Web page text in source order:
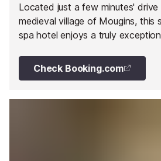
Located just a few minutes'
medieval village of Mougins, this
spa hotel enjoys a truly
Check Booking.com